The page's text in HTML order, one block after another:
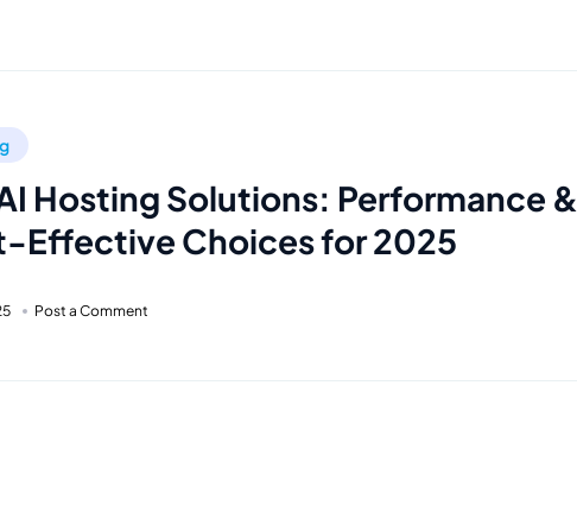
Hosting Solutions: Performance &
Effective Choices for 2025
Post a Comment